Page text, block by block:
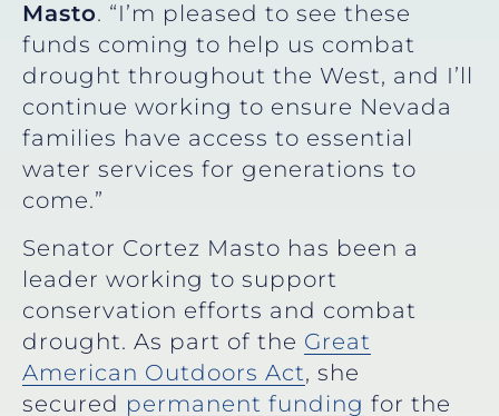
Masto. “I’m pleased to see these
funds coming to help us combat
drought throughout the West, and I’ll
continue working to ensure Nevada
families have access to essential
water services for generations to
come.”
Senator Cortez Masto has been a
leader working to support
conservation efforts and combat
drought. As part of the Great
American Outdoors Act, she
secured permanent funding for the